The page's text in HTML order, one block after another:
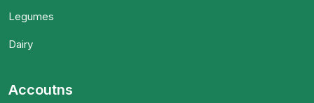
Legumes
Dairy
Accoutns